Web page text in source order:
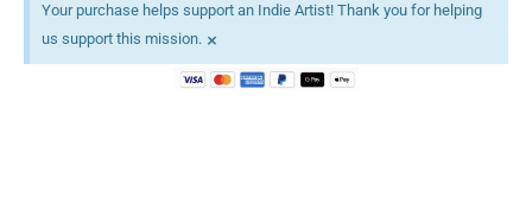
Your purchase helps support an Indie Artist! Thank you for helping
us support this mission. ×